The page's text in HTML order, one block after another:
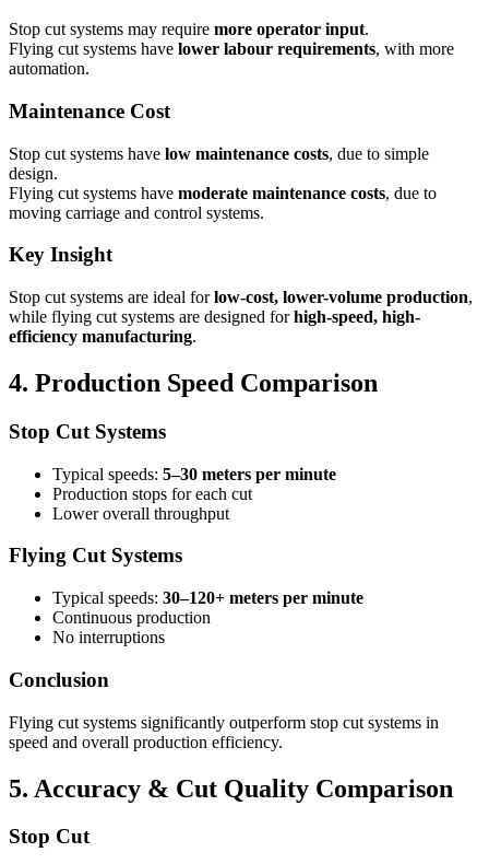
Stop cut systems may require more operator input.
Flying cut systems have lower labour requirements, with more
automation.
Maintenance Cost
Stop cut systems have low maintenance costs, due to simple
design.
Flying cut systems have moderate maintenance costs, due to
moving carriage and control systems.
Key Insight
Stop cut systems are ideal forlow-cost, lower-volume production,
while flying cut systems are designed forhigh-speed, high-
efficiency manufacturing.
4. Production Speed Comparison
Stop Cut Systems
Typical speeds: 5–30 meters per minute
Production stops for each cut
Lower overall throughput
Flying Cut Systems
Typical speeds: 30–120+ meters per minute
Continuous production
No interruptions
Conclusion
Flying cut systems significantly outperform stop cut systems in
speed and overall production efficiency.
5. Accuracy & Cut Quality Comparison
Stop Cut